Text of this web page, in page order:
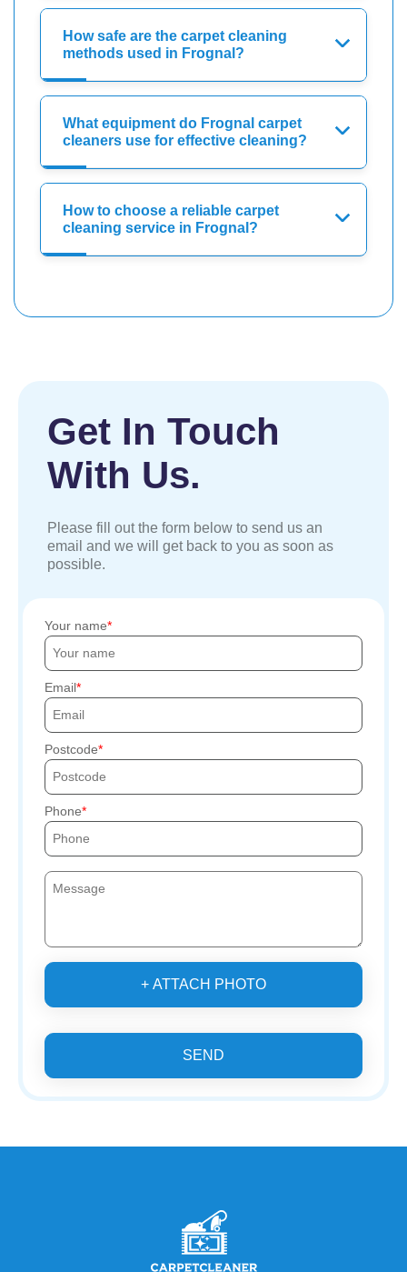
How safe are the carpet cleaning
methods used in Frognal?
What equipment do Frognal carpet
cleaners use for effective cleaning?
How to choose a reliable carpet
cleaning service in Frognal?
Get In Touch
With Us.
Please fill out the form below to send us an
email and we will get back to you as soon as
possible.
Your name
Email
Postcode
Phone
+ ATTACH PHOTO
SEND